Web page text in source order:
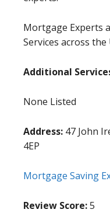
Mortgage Experts
Services across
Additional
None Listed
Address: 47 John
4EP
Mortgage Saving
Review Score:5